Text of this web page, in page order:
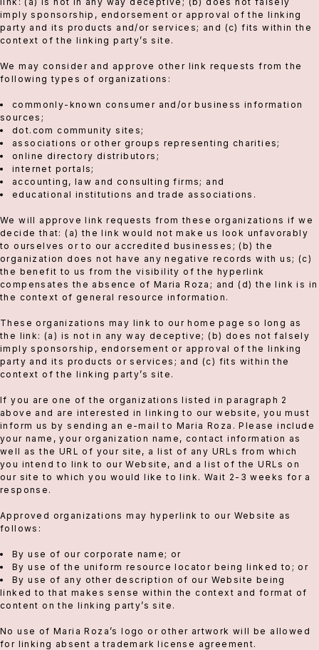
imply sponsorship, endorsement or approval of the linking
party and its products and/or services; and (c) fits within the
context of the linking party’s site.
We may consider and approve other link requests from the
following types of organizations:
commonly-known consumer and/or business information
sources;
dot.com community sites;
associations or other groups representing charities;
online directory distributors;
internet portals;
accounting, law and consulting firms; and
educational institutions and trade associations.
We will approve link requests from these organizations if we
decide that: (a) the link would not make us look unfavorably
to ourselves or to our accredited businesses; (b) the
organization does not have any negative records with us; (c)
the benefit to us from the visibility of the hyperlink
compensates the absence of Maria Roza; and (d) the link is in
the context of general resource information.
These organizations may link to our home page so long as
the link: (a) is not in any way deceptive; (b) does not falsely
imply sponsorship, endorsement or approval of the linking
party and its products or services; and (c) fits within the
context of the linking party’s site.
If you are one of the organizations listed in paragraph 2
above and are interested in linking to our website, you must
inform us by sending an e-mail to Maria Roza. Please include
your name, your organization name, contact information as
well as the URL of your site, a list of any URLs from which
you intend to link to our Website, and a list of the URLs on
our site to which you would like to link. Wait 2-3 weeks for a
response.
Approved organizations may hyperlink to our Website as
follows:
By use of our corporate name; or
By use of the uniform resource locator being linked to; or
By use of any other description of our Website being
linked to that makes sense within the context and format of
content on the linking party’s site.
No use of Maria Roza’s logo or other artwork will be allowed
for linking absent a trademark license agreement.